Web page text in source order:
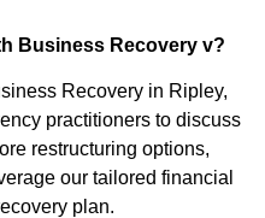
Business Recovery v?
Recovery in Ripley,
practitioners to discuss
restructuring options,
our tailored financial
plan.